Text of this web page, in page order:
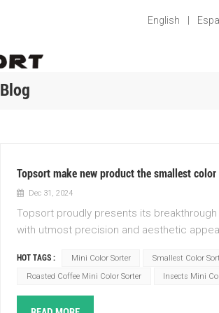
English
Blog
Topsort make new product the smallest
Dec 31, 2024
Topsort proudly presents its
with utmost precision and aesthetic
the way colors are sorted. With its
into any production line, minimizing
Topsort to effortlessly categorize and
HOT TAGS : Mini Color Sorter Smallest Color
Roasted Coffee Mini Color Sorter
Insects Mini